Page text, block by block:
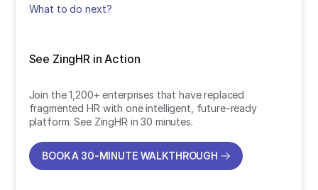
What to do next?
See ZingHR in Action
Join the 1,200+ enterprises that have replaced
fragmented HR with one intelligent, future-ready
platform. See ZingHR in 30 minutes.
BOOK A 30-MINUTE WALKTHROUGH